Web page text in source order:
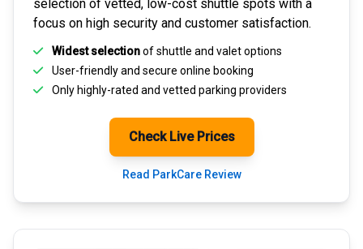
selection of vetted, low-cost shuttle spots with a
focus on high security and customer satisfaction.
Widest selectionof shuttle and valet options
User-friendly and secure online booking
Only highly-rated and vetted parking providers
Check Live Prices
Read ParkCare Review